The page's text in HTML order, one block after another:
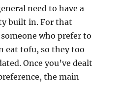
need to have a
built in. For that
who prefer to
eat tofu, so they too
Once you’ve dealt
the main